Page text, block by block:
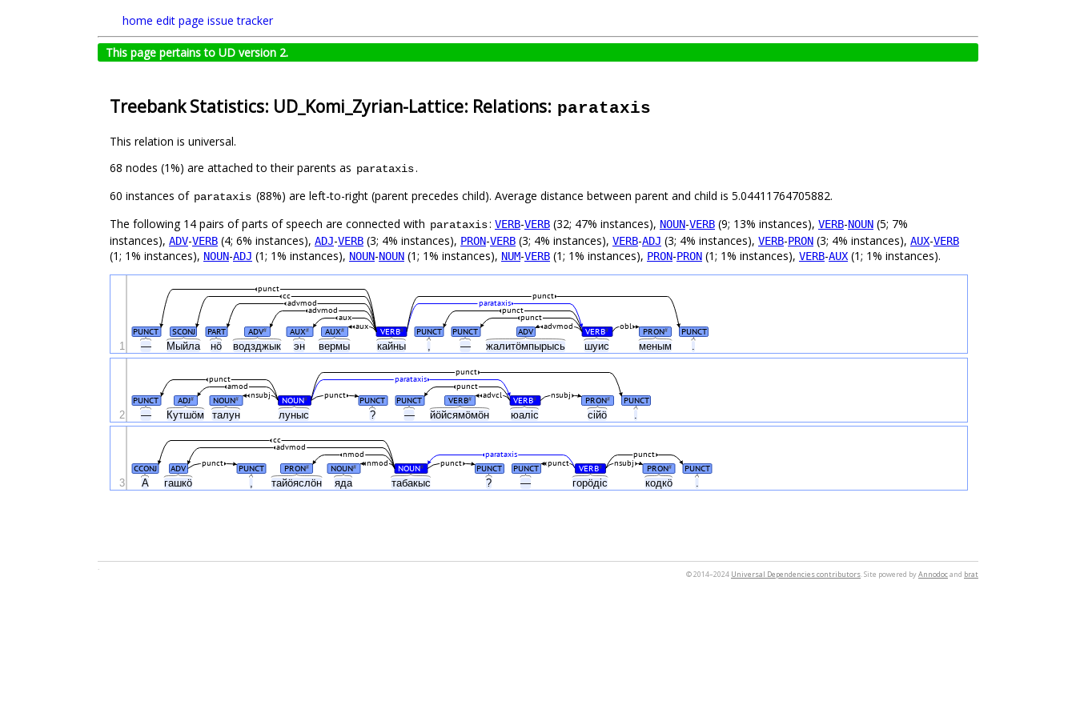
home edit page issue tracker
This page pertains to UD version 2.
Treebank Statistics: UD_Komi_Zyrian-Lattice: Relations: parataxis
This relation is universal.
68 nodes (1%) are attached to their parents as parataxis.
60 instances of parataxis (88%) are left-to-right (parent precedes child). Average distance between parent and child is 5.04411764705882.
The following 14 pairs of parts of speech are connected with parataxis: VERB-VERB (32; 47% instances), NOUN-VERB (9; 13% instances), VERB-NOUN (5; 7%
instances), ADV-VERB (4; 6% instances), ADJ-VERB (3; 4% instances), PRON-VERB (3; 4% instances), VERB-ADJ (3; 4% instances), VERB-PRON (3; 4% instances), AUX-VERB
(1; 1% instances), NOUN-ADJ (1; 1% instances), NOUN-NOUN (1; 1% instances), NUM-VERB (1; 1% instances), PRON-PRON (1; 1% instances), VERB-AUX (1; 1% instances).
— Мыйла нӧ водзджык эн вермы кайны , — жалитӧмпырысь шуис меным .
PUNCT SCONJ PART ADV# AUX# AUX# VERB# PUNCT PUNCT ADV VERB# PRON# PUNCT
obl
aux advmod
aux
advmod
punct
punct
advmod parataxis
cc
punct
punct
1
— Кутшӧм талун луныс ? — йӧйсямӧмӧн юаліс сійӧ
PUNCT ADJ# NOUN# NOUN# PUNCT PUNCT VERB# VERB# PRON# PUNCT
punct nsubj
nsubj advcl
amod punct
punct parataxis
punct
2
A гашкӧ , тайӧяслӧн яда табакыс ? — горӧдіс кодкӧ .
CCONJ ADV PUNCT PRON# NOUN# NOUN# PUNCT PUNCT VERB# PRON# PUNCT
punct punct punct
nmod nsubj
punct
parataxis
nmod
advmod
cc
3
© 2014–2024 Universal Dependencies contributors. Site powered byAnnodocand brat
.